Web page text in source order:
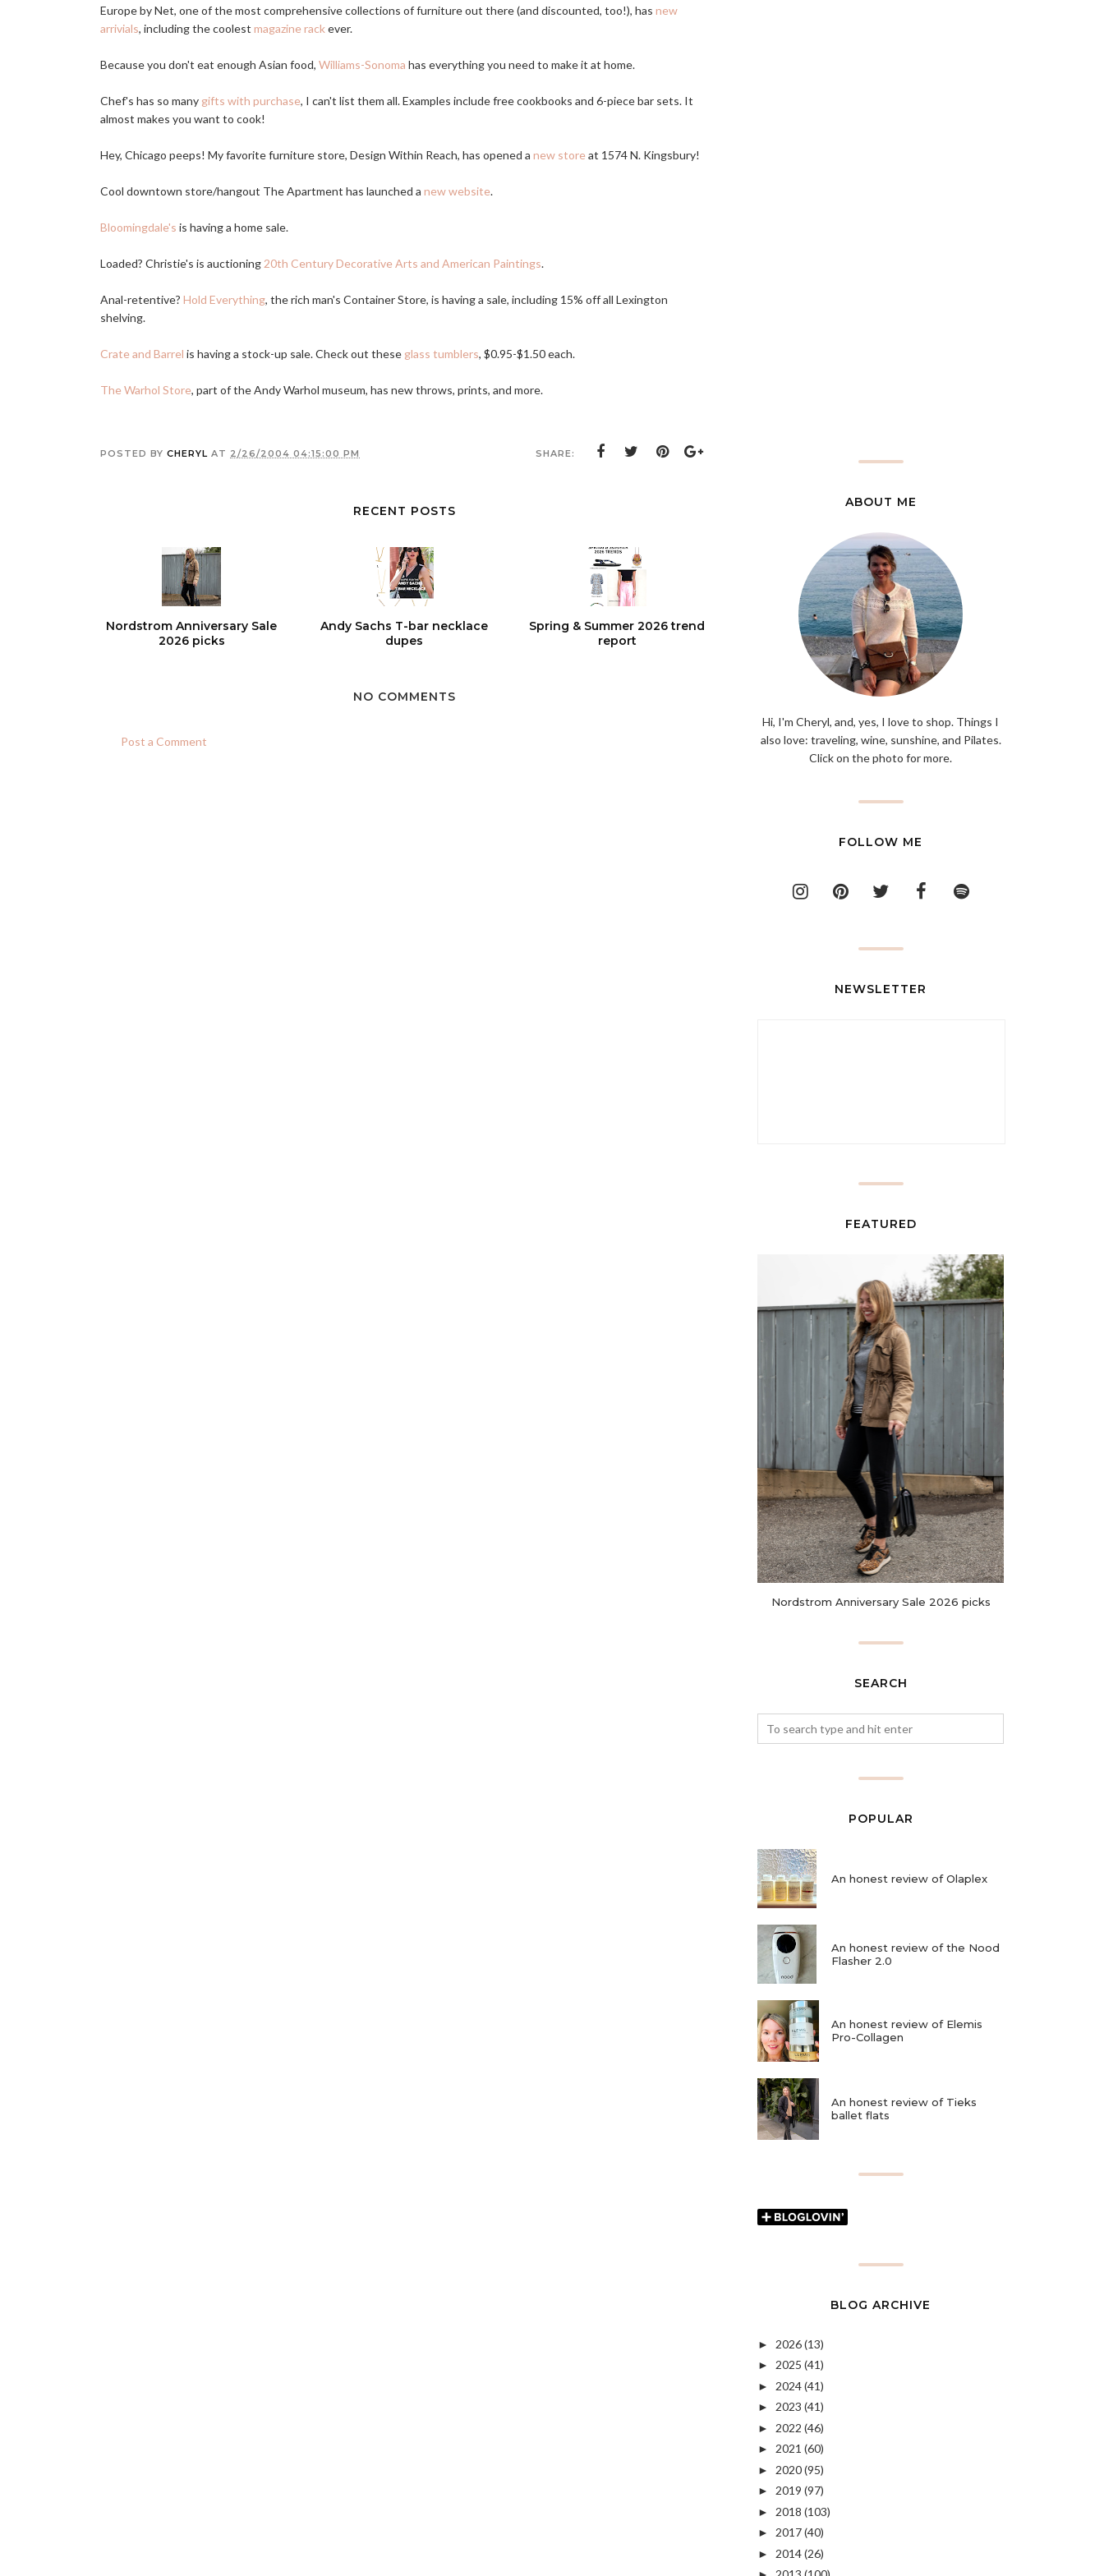
Europe by Net, one of the most comprehensive collections of furniture out there (and discounted, too!), has new
arrivials, including the coolest magazine rackever.
Because you don't eat enough Asian food, Williams-Sonoma has everything you need to make it at home.
Chef's has so many gifts with purchase, I can't list them all. Examples include free cookbooks and 6-piece bar sets. It
almost makes you want to cook!
Hey, Chicago peeps! My favorite furniture store, Design Within Reach, has opened a new storeat 1574 N. Kingsbury!
Cool downtown store/hangout The Apartment has launched a new website.
Bloomingdale's is having a home sale.
Loaded? Christie's is auctioning 20th Century Decorative Arts and American Paintings.
Anal-retentive? Hold Everything, the rich man's Container Store, is having a sale, including 15% off all Lexington
shelving.
Crate and Barrel is having a stock-up sale. Check out these glass tumblers, $0.95-$1.50 each.
The Warhol Store, part of the Andy Warhol museum, has new throws, prints, and more.
POSTED BY CHERYL AT 2/26/2004 04:15:00 PM SHARE:
RECENT POSTS
Nordstrom Anniversary Sale
2026 picks
Andy Sachs T-bar necklace
dupes
Spring & Summer 2026 trend
report
NO COMMENTS
Post a Comment
ABOUT ME
Hi, I'm Cheryl, and, yes, I love to shop. Things I
also love: traveling, wine, sunshine, and Pilates.
Click on the photo for more.
FOLLOW ME
NEWSLETTER
FEATURED
Nordstrom Anniversary Sale 2026 picks
SEARCH
POPULAR
An honest review of Olaplex
An honest review of the Nood
Flasher 2.0
An honest review of Elemis
Pro-Collagen
An honest review of Tieks
ballet flats
BLOG ARCHIVE
► 2026(13)
► 2025 (41)
► 2024(41)
► 2023 (41)
► 2022 (46)
► 2021 (60)
► 2020(95)
► 2019 (97)
► 2018 (103)
► 2017(40)
► 2014(26)